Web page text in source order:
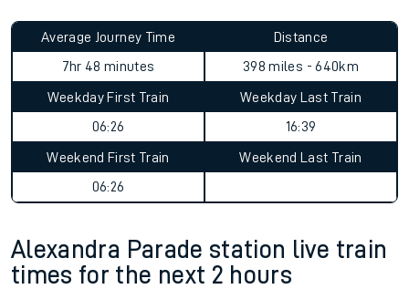
Average Journey Time
7hr 48 minutes
Distance
398 miles - 640km
Weekday First Train
06:26
Weekday Last Train
16:39
Weekend First Train
06:26
Weekend Last Train
Alexandra Parade station live train
times for the next 2 hours